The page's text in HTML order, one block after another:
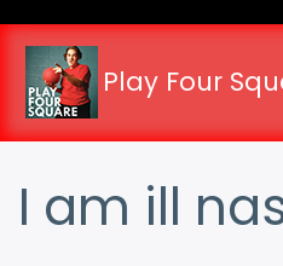
main
content
Play Four
I am ill